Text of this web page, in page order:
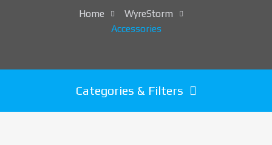
Home
WyreStorm
Accessories
Categories & Filters